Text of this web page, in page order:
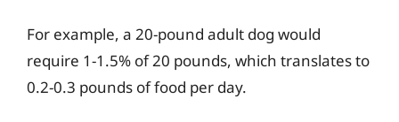
For example, a 20-pound adult dog would
require 1-1.5% of 20 pounds, which translates to
0.2-0.3 pounds of food per day.